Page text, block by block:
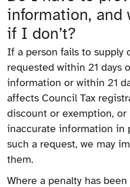
information, and
if I don’t?
If a person fails to supply
requested within 21 days
information or within 21
affects Council Tax
discount or exemption, or
inaccurate information in
such a request, we may
them.
Where a penalty has